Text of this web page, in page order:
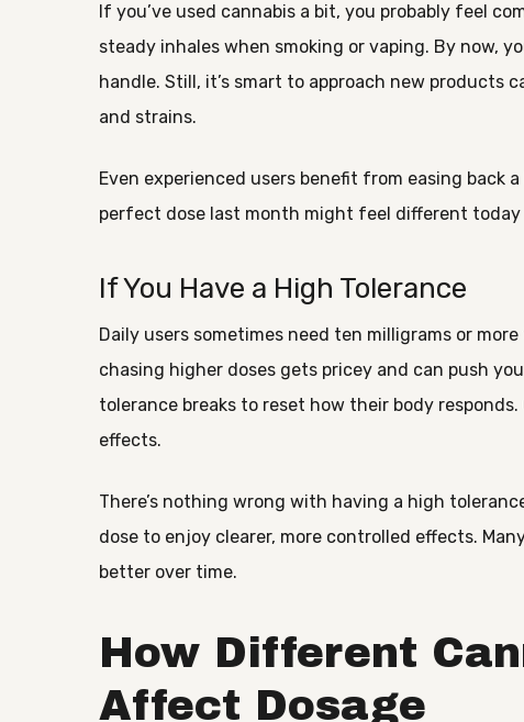
If you’ve used cannabis a bit, you probably feel
steady inhales when smoking or vaping. By now,
handle. Still, it’s smart to approach new products
and strains.
Even experienced users benefit from easing back
perfect dose last month might feel different
If You Have a High Tolerance
Daily users sometimes need ten milligrams or
chasing higher doses gets pricey and can push
tolerance breaks to reset how their body
effects.
There’s nothing wrong with having a high
dose to enjoy clearer, more controlled effects.
better over time.
How Different
Affect Dosage